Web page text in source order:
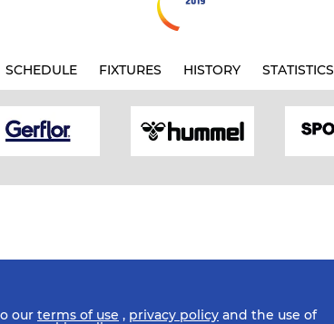
SCHEDULE FIXTURES HISTORY STATISTICS
Mobile Apps
our terms of use , privacy policy and the use of